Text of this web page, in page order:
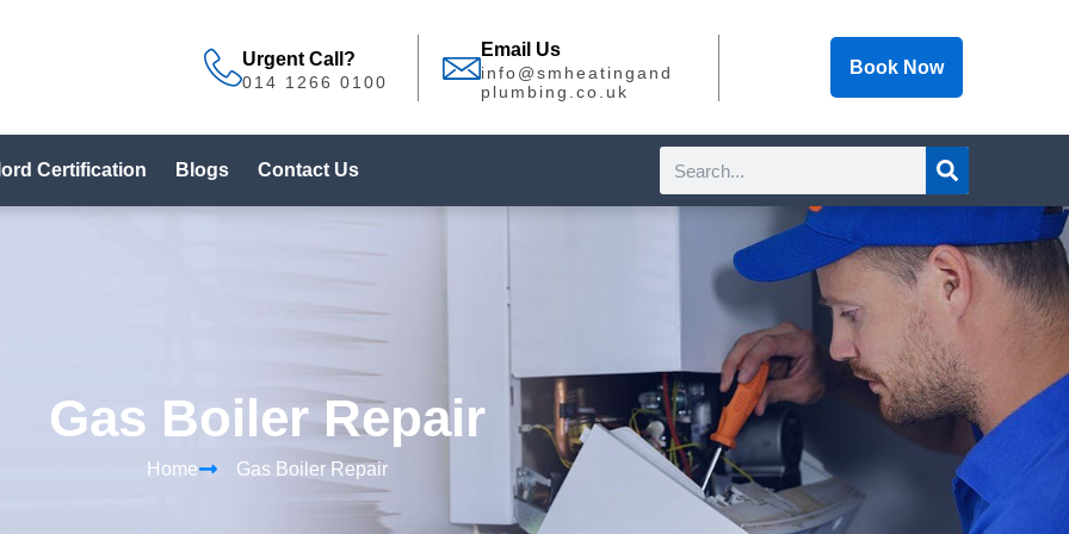
Urgent Call?
014 1266 0100
Email Us
info@smheatingand
plumbing.co.uk
Book Now
Certification Blogs Contact Us
Gas Boiler Repair
Home Gas Boiler Repair